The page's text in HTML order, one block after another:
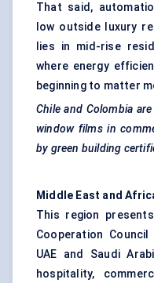
That said,
low outside luxury
lies in mid-rise
where energy
beginning to matter
Chile and Colombia
window films in
by green building
Middle East and
This region
Cooperation
UAE and Saudi
hospitality,